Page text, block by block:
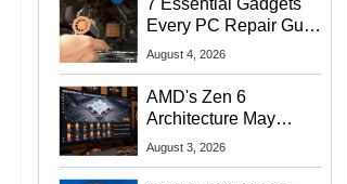
Every PC Repair Guru
Should Own
August 4, 2026
AMD's Zen 6
Architecture May
Target In-Game
August 3, 2026